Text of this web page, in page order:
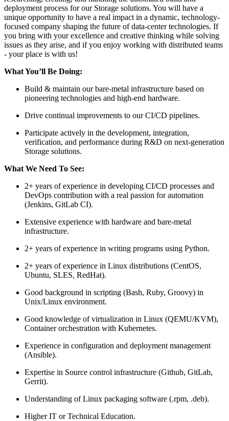
deployment process for our Storage solutions. You will have a
unique opportunity to have a real impact in a dynamic, technology-
focused company shaping the future of data-center technologies. If
you bring with your excellence and creative thinking while solving
issues as they arise, and if you enjoy working with distributed teams
- your place is with us!
What You’ll Be Doing:
Build & maintain our bare-metal infrastructure based on
pioneering technologies and high-end hardware.
Drive continual improvements to our CI/CD pipelines.
Participate actively in the development, integration,
verification, and performance during R&D on next-generation
Storage solutions.
What We Need To See:
2+ years of experience in developing CI/CD processes and
DevOps contribution with a real passion for automation
(Jenkins, GitLab CI).
Extensive experience with hardware and bare-metal
infrastructure.
2+ years of experience in writing programs using Python.
2+ years of experience in Linux distributions (CentOS,
Ubuntu, SLES, RedHat).
Good background in scripting (Bash, Ruby, Groovy) in
Unix/Linux environment.
Good knowledge of virtualization in Linux (QEMU/KVM),
Container orchestration with Kubernetes.
Experience in configuration and deployment management
(Ansible).
Expertise in Source control infrastructure (Github, GitLab,
Gerrit).
Understanding of Linux packaging software (.rpm, .deb).
Higher IT or Technical Education.